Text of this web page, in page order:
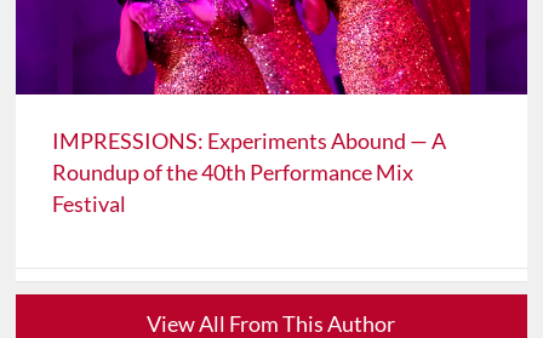
IMPRESSIONS: Experiments Abound — A
Roundup of the 40th Performance Mix
Festival
View All From This Author